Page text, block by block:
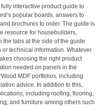
interactive product guide to
popular boards, answers to
brochures to order. The guide is
resource for housebuilders,
the tabs at the side of the guide
technical information. Whatever
choosing the right product
needed on panels in the
MDF portfolios, including
advice. In addition to this,
including roofing, flooring,
and furniture among others such